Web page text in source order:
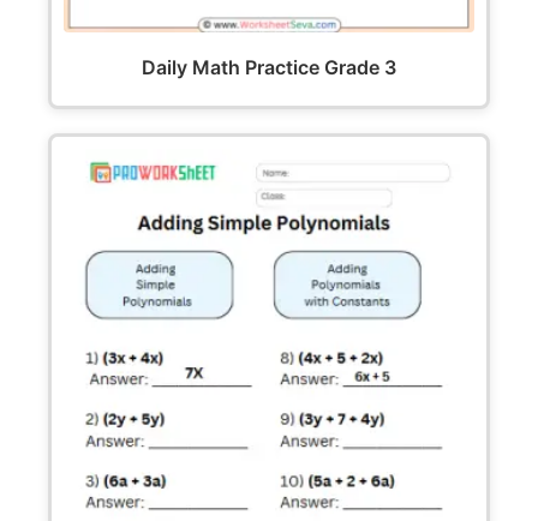
Daily Math Practice Grade 3